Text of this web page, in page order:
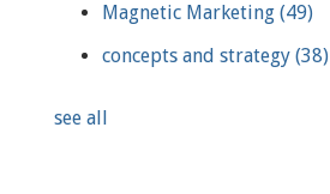
Magnetic Marketing (49)
concepts and strategy (38)
see all